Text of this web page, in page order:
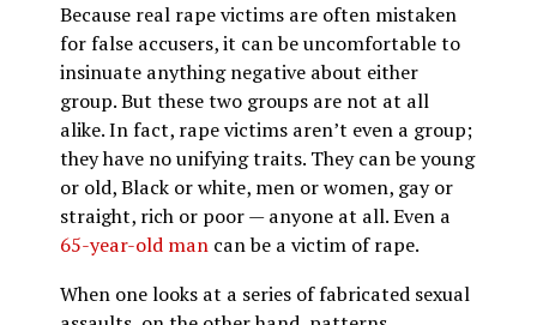
Because real rape victims are often mistaken
for false accusers, it can be uncomfortable to
insinuate anything negative about either
group. But these two groups are not at all
alike. In fact, rape victims aren’t even a group;
they have no unifying traits. They can be young
or old, Black or white, men or women, gay or
straight, rich or poor — anyone at all. Even a
65-year-old man can be a victim of rape.
When one looks at a series of fabricated sexual